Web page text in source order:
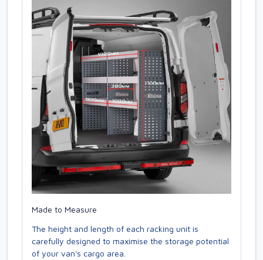
Made to Measure
The height and length of each racking unit is
carefully designed to maximise the storage potential
of your van's cargo area.